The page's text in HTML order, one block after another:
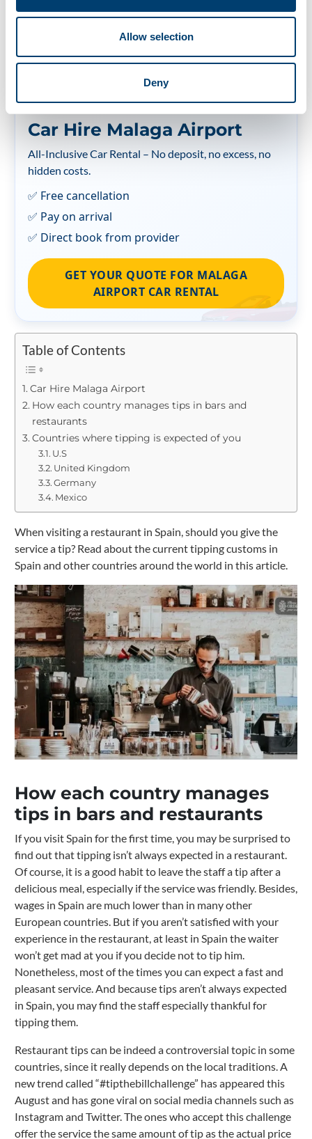
Allow selection
Deny
Car Hire Malaga Airport
All-Inclusive Car Rental – No deposit, no excess, no
hidden costs.
✅ Free cancellation
✅ Pay on arrival
✅ Direct book from provider
GET YOUR QUOTE FOR MALAGA
AIRPORT CAR RENTAL
Table of Contents
Car Hire Malaga Airport
How each country manages tips in bars and
restaurants
Countries where tipping is expected of you
U.S
United Kingdom
Germany
Mexico
When visiting a restaurant in Spain, should you give the
service a tip? Read about the current tipping customs in
Spain and other countries around the world in this article.
How each country manages
tips in bars and restaurants
If you visit Spain for the first time, you may be surprised to
find out that tipping isn’t always expected in a restaurant.
Of course, it is a good habit to leave the staff a tip after a
delicious meal, especially if the service was friendly. Besides,
wages in Spain are much lower than in many other
European countries. But if you aren’t satisfied with your
experience in the restaurant, at least in Spain the waiter
won’t get mad at you if you decide not to tip him.
Nonetheless, most of the times you can expect a fast and
pleasant service. And because tips aren’t always expected
in Spain, you may find the staff especially thankful for
tipping them.
Restaurant tips can be indeed a controversial topic in some
countries, since it really depends on the local traditions. A
new trend called “#tipthebillchallenge” has appeared this
August and has gone viral on social media channels such as
Instagram and Twitter. The ones who accept this challenge
offer the service the same amount of tip as the actual price